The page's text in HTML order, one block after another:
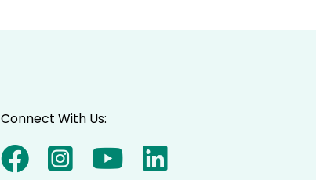
Connect With Us: